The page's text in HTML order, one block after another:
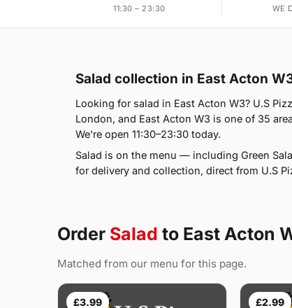
11:30 – 23:30 WE
Salad collection in East Acton
Looking for salad in East Acton W3? U.S
London, and East Acton W3 is one of 35
We're open 11:30–23:30 today.
Salad is on the menu — including Green
for delivery and collection, direct from U.S
Order Salad to East Acton
Matched from our menu for this page.
£3.99 £2.99